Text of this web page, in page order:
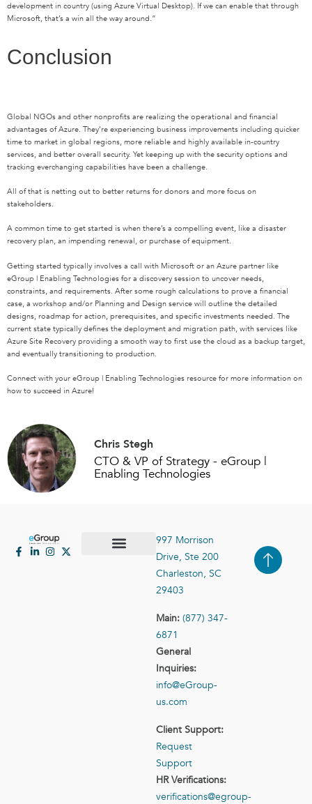
development in country (using Azure Virtual Desktop). If we can enable that through
Microsoft, that’s a win all the way around.”
Conclusion
Global NGOs and other nonprofits are realizing the operational and financial
advantages of Azure. They’re experiencing business improvements including quicker
time to market in global regions, more reliable and highly available in-country
services, and better overall security. Yet keeping up with the security options and
tracking everchanging capabilities have been a challenge.
All of that is netting out to better returns for donors and more focus on
stakeholders.
A common time to get started is when there’s a compelling event, like a disaster
recovery plan, an impending renewal, or purchase of equipment.
Getting started typically involves a call with Microsoft or an Azure partner like
eGroup | Enabling Technologies for a discovery session to uncover needs,
constraints, and requirements. After some rough calculations to prove a financial
case, a workshop and/or Planning and Design service will outline the detailed
designs, roadmap for action, prerequisites, and specific investments needed. The
current state typically defines the deployment and migration path, with services like
Azure Site Recovery providing a smooth way to first use the cloud as a backup target,
and eventually transitioning to production.
Connect with your eGroup | Enabling Technologies resource for more information on
how to succeed in Azure!
Chris Stegh
CTO & VP of Strategy - eGroup |
Enabling Technologies
997 Morrison
Drive, Ste 200
Charleston, SC
29403
Main: (877) 347-
6871
General
Inquiries:
info@eGroup-
us.com
Client Support:
Request
Support
HR Verifications:
verifications@egroup-